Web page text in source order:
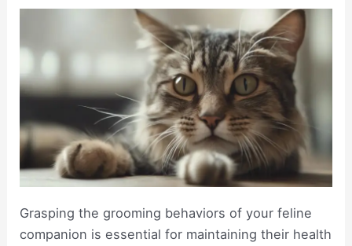
Grasping the grooming behaviors of your feline
companion is essential for maintaining their health